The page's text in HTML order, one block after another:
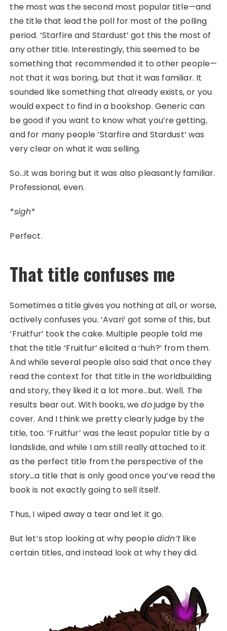
the most was the second most popular title—and
the title that lead the poll for most of the polling
period. ‘Starfire and Stardust’ got this the most of
any other title. Interestingly, this seemed to be
something that recommended it to other people—
not that it was boring, but that it was familiar. It
sounded like something that already exists, or you
would expect to find in a bookshop. Generic can
be good if you want to know what you’re getting,
and for many people ‘Starfire and Stardust’ was
very clear on what it was selling.
So…it was boring but it was also pleasantly familiar.
Professional, even.
*sigh*
Perfect.
That title confuses me
Sometimes a title gives you nothing at all, or worse,
actively confuses you. ‘Avari’ got some of this, but
‘Fruitfur’ took the cake. Multiple people told me
that the title ‘Fruitfur’ elicited a ‘huh?’ from them.
And while several people also said that once they
read the context for that title in the worldbuilding
and story, they liked it a lot more…but. Well. The
results bear out. With books, wedojudge by the
cover. And I think we pretty clearly judge by the
title, too. ‘Fruitfur’ was the least popular title by a
landslide, and while I am still really attached to it
as the perfect title from the perspective of the
story…a title that is only good once you’ve read the
book is not exactly going to sell itself.
Thus, I wiped away a tear and let it go.
But let’s stop looking at why peopledidn’tlike
certain titles, and instead look at why they did.